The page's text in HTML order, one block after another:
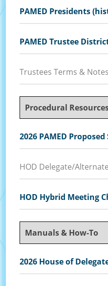
PAMED Presidents
PAMED Trustee
Trustees Terms & Notes
Procedural
2026 PAMED
HOD Delegate/
HOD Hybrid Meeting
Manuals & How-To
2026 House of